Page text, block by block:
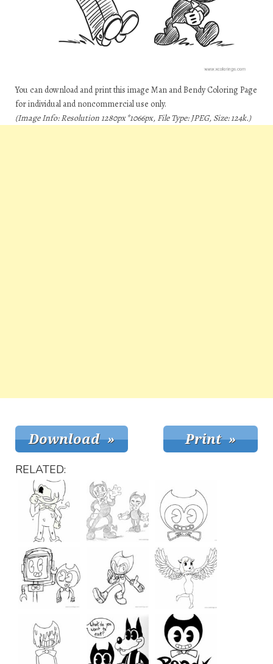
You can download and print this image Man and Bendy Coloring Page
for individual and noncommercial use only.
(Image Info: Resolution 1280px*1066px, File Type: JPEG, Size: 124k.)
RELATED: